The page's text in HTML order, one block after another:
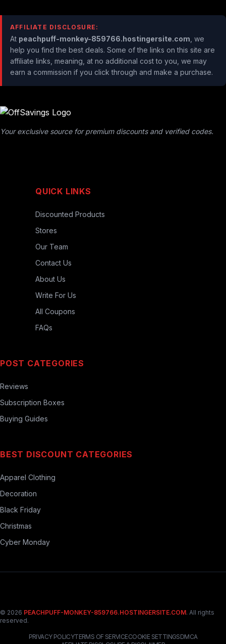
AFFILIATE DISCLOSURE:
At peachpuff-monkey-859766.hostingersite.com , we
help you find the best deals. Some of the links on this site are
affiliate links, meaning, at no additional cost to you, we may
earn a commission if you click through and make a purchase.
Your exclusive source for premium discounts and verified codes.
QUICK LINKS
Discounted Products
Stores
Our Team
Contact Us
About Us
Write For Us
All Coupons
FAQs
POST CATEGORIES
Reviews
Subscription Boxes
Buying Guides
BEST DISCOUNT CATEGORIES
Apparel Clothing
Decoration
Black Friday
Christmas
Cyber Monday
© 2026 PEACHPUFF-MONKEY-859766.HOSTINGERSITE.COM. All rights
reserved.
PRIVACY POLICYTERMS OF SERVICECOOKIE SETTINGSDMCA